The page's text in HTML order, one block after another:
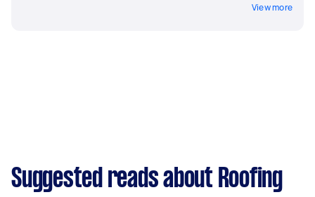
View more
Suggested reads about Roofing